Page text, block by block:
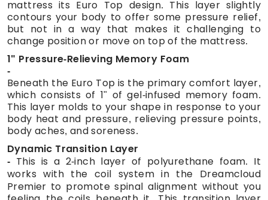
mattress its Euro Top design. This layer slightly
contours your body to offer some pressure relief,
but not in a way that makes it challenging to
change position or move on top of the mattress.
1" Pressure-Relieving Memory Foam
Beneath the Euro Top is the primary comfort layer,
which consists of 1" of gel-infused memory foam.
This layer molds to your shape in response to your
body heat and pressure, relieving pressure points,
body aches, and soreness.
Dynamic Transition Layer
This is a 2-inch layer of polyurethane foam. It
works with the coil system in the Dreamcloud
Premier to promote spinal alignment without you